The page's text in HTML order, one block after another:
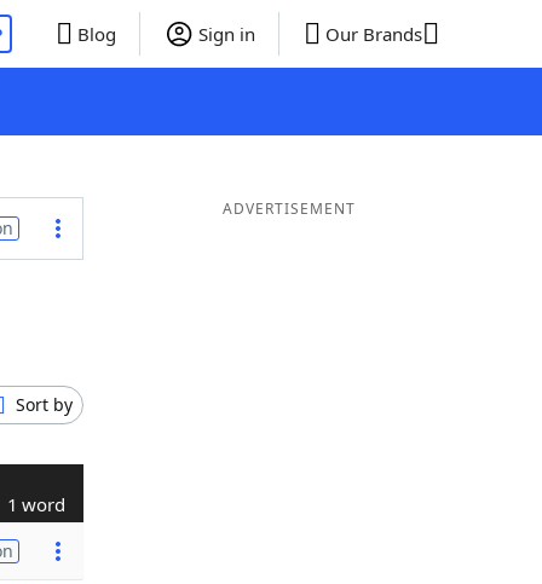
Blog Sign in Our Brands
Sort by
1 word
ADVERTISEMENT